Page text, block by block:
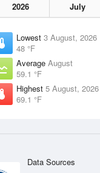
2026 July
Lowest 3 August, 2026
48 °F
Average August
59.1 °F
Highest 5 August, 2026
69.1 °F
Data Sources